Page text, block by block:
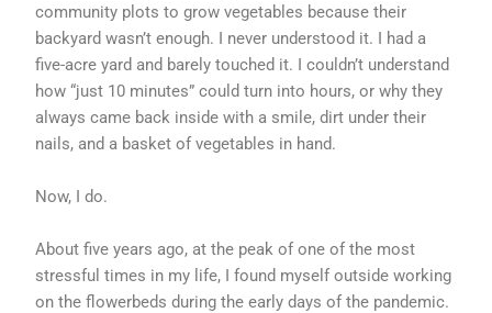
community plots to grow vegetables because their
backyard wasn’t enough. I never understood it. I had a
five-acre yard and barely touched it. I couldn’t understand
how “just 10 minutes” could turn into hours, or why they
always came back inside with a smile, dirt under their
nails, and a basket of vegetables in hand.
Now, I do.
About five years ago, at the peak of one of the most
stressful times in my life, I found myself outside working
on the flowerbeds during the early days of the pandemic.